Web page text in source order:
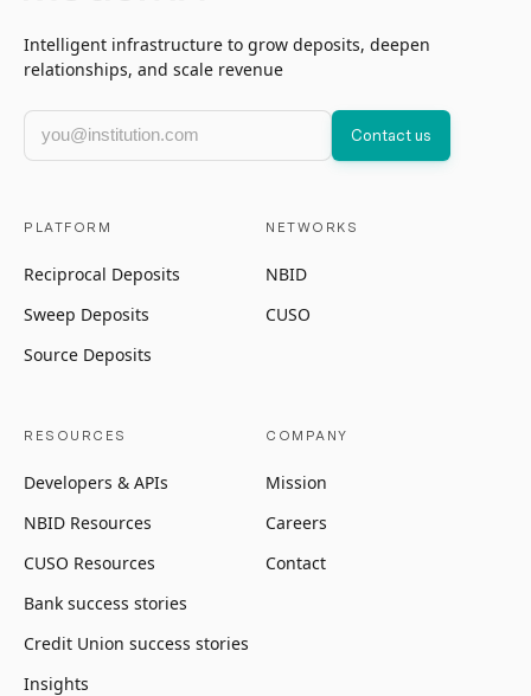
Intelligent infrastructure to grow deposits, deepen
relationships, and scale revenue
Work email
Contact us
PLATFORM
Reciprocal Deposits
Sweep Deposits
Source Deposits
NETWORKS
NBID
CUSO
RESOURCES
Developers & APIs
NBID Resources
CUSO Resources
Bank success stories
Credit Union success stories
Insights
COMPANY
Mission
Careers
Contact